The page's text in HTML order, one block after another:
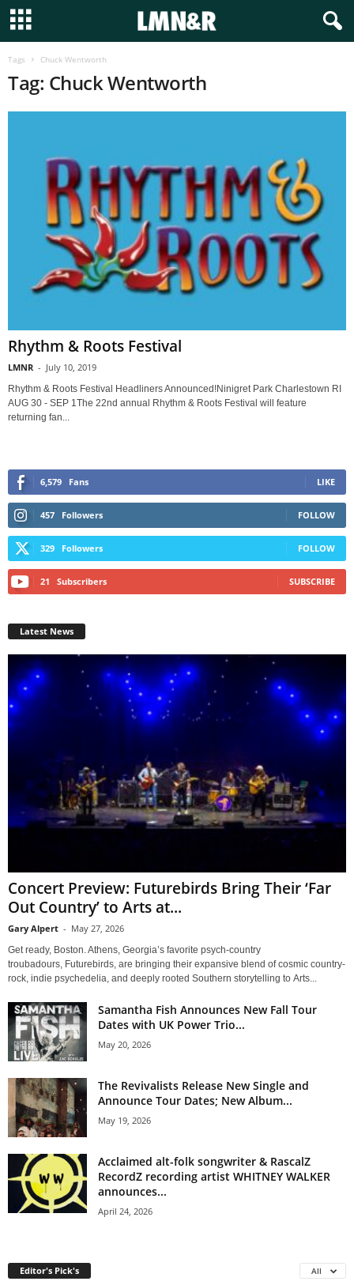
Tags Chuck Wentworth
Tag: Chuck Wentworth
Rhythm & Roots Festival
LMNR - July 10, 2019
Rhythm & Roots Festival Headliners Announced!Ninigret Park Charlestown RI
AUG 30 - SEP 1The 22nd annual Rhythm & Roots Festival will feature
returning fan...
6,579 Fans LIKE
457 Followers FOLLOW
329 Followers FOLLOW
21 Subscribers SUBSCRIBE
Latest News
Concert Preview: Futurebirds Bring Their ‘Far
Out Country’ to Arts at...
Gary Alpert - May 27, 2026
Get ready, Boston. Athens, Georgia’s favorite psych-country
troubadours, Futurebirds, are bringing their expansive blend of cosmic country-
rock, indie psychedelia, and deeply rooted Southern storytelling to Arts...
Samantha Fish Announces New Fall Tour
Dates with UK Power Trio...
May 20, 2026
The Revivalists Release New Single and
Announce Tour Dates; New Album...
May 19, 2026
Acclaimed alt-folk songwriter & RascalZ
RecordZ recording artist WHITNEY WALKER
announces...
April 24, 2026
Editor's Pick's All